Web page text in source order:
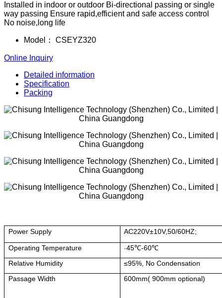
Installed in indoor or outdoor Bi-directional passing or single
way passing Ensure rapid,efficient and safe access control
No noise,long life
Model： CSEYZ320
Online Inquiry
Detailed information
Specification
Packing
Power Supply AC220V±10V,50/60HZ;
Operating Temperature -45℃-60℃
Relative Humidity
≤95%, No Condensation
Passage Width
600mm( 900mm optional)